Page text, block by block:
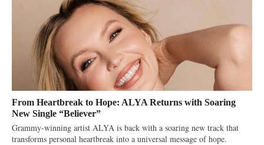
From Heartbreak to Hope: ALYA Returns with Soaring
New Single “Believer”
Grammy-winning artist ALYA is back with a soaring new track that
transforms personal heartbreak into a universal message of hope.